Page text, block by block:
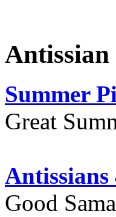
Antissian
Summer
Great
Antissians
Good